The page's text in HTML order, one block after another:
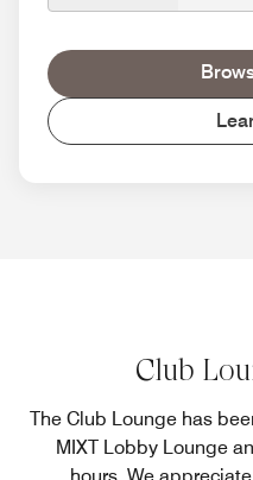
Club
The Club Lounge has
MIXT Lobby Lounge
hours. We